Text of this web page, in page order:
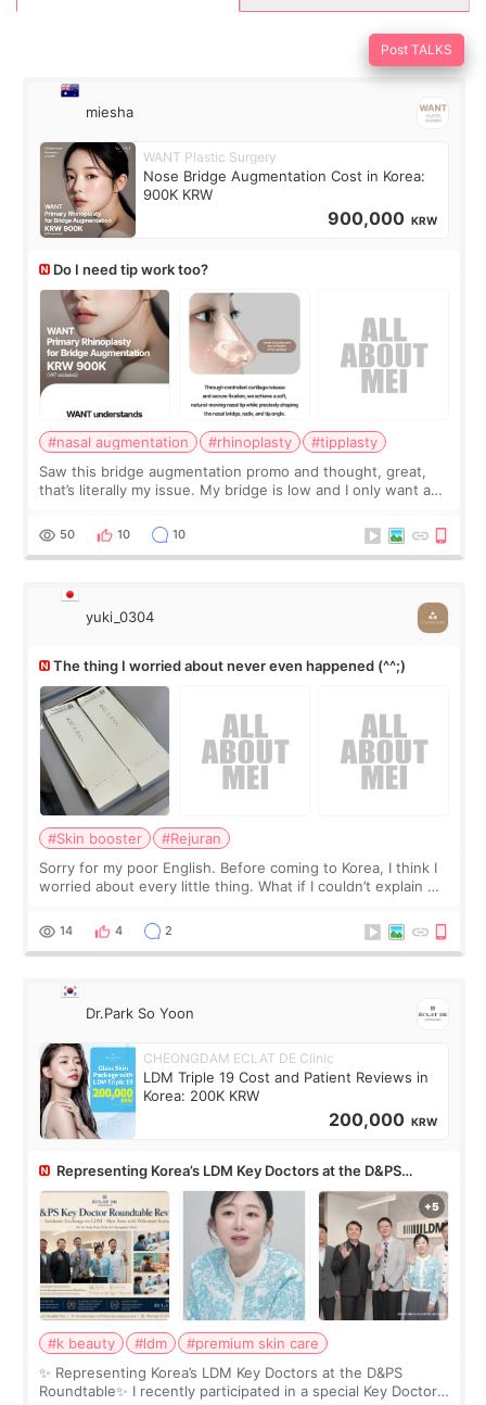
Post TALKS
miesha
WANT Plastic Surgery
Nose Bridge Augmentation Cost in Korea:
900K KRW
900,000 KRW
Do I need tip work too?
#nasal augmentation #rhinoplasty
#tipplasty
Saw this bridge augmentation promo and thought, great,
that’s literally my issue. My bridge is low and I only want a
I started looking a
50 10 10
yuki_0304
The thing I worried about never even happened (^^;)
#Skin booster
#Rejuran
Sorry for my poor English. Before coming to Korea, I think I
worried about every little thing. What if I couldn’t explain my
painful than I imagi
14 4 2
Dr.Park So Yoon
CHEONGDAM ECLAT DE Clinic
LDM Triple 19 Cost and Patient Reviews in
Korea: 200K KRW
200,000 KRW
Representing Korea’s LDM Key Doctors at the D&PS
Roundtable
#k beauty #ldm
#premium skin care
✨ Representing Korea’s LDM Key Doctors at the D&PS
Roundtable✨ I recently participated in a special Key Doctor